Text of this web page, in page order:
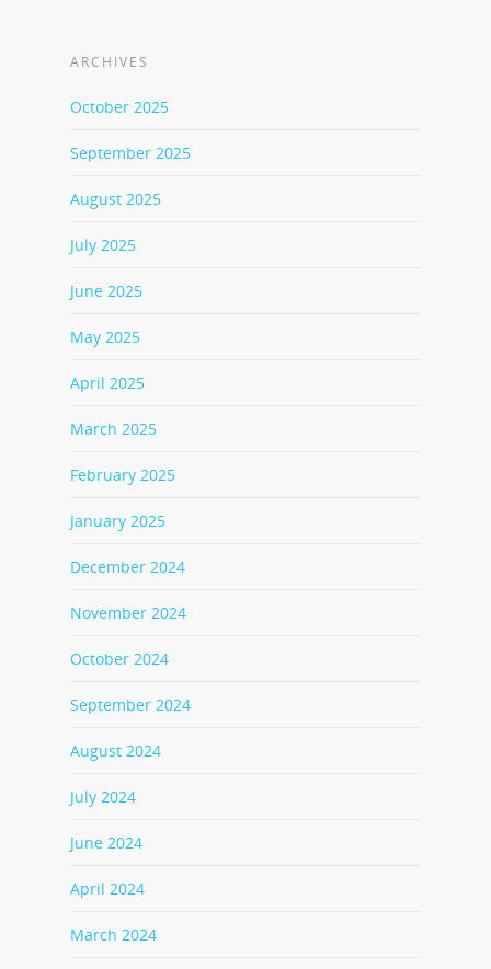
ARCHIVES
October 2025
September 2025
August 2025
July 2025
June 2025
May 2025
April 2025
March 2025
February 2025
January 2025
December 2024
November 2024
October 2024
September 2024
August 2024
July 2024
June 2024
April 2024
March 2024